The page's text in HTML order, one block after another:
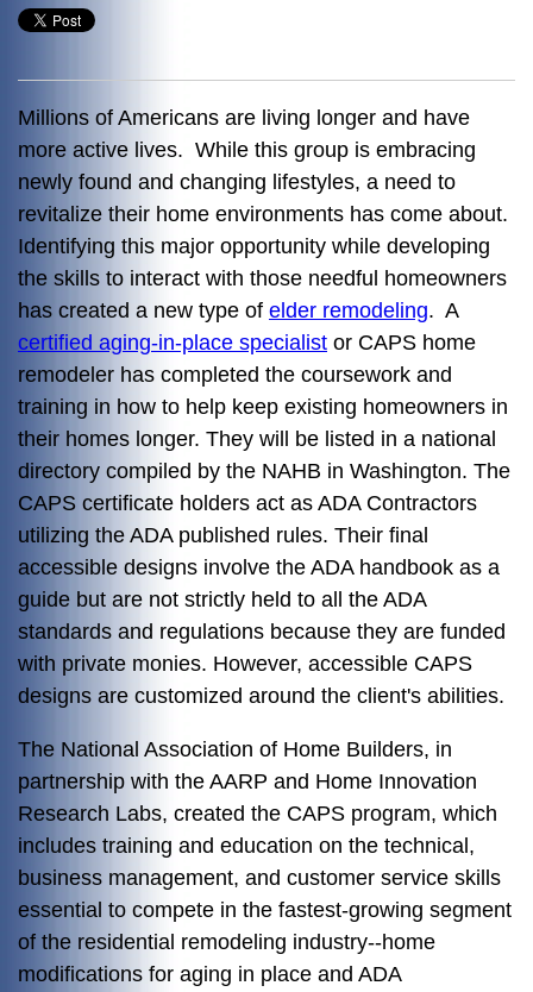
Millions of Americans are living longer and have
more active lives. While this group is embracing
newly found and changing lifestyles, a need to
revitalize their home environments has come about.
Identifying this major opportunity while developing
the skills to interact with those needful homeowners
has created a new type of elder remodeling. A
certified aging-in-place specialist or CAPS home
remodeler has completed the coursework and
training in how to help keep existing homeowners in
their homes longer. They will be listed in a national
directory compiled by the NAHB in Washington. The
CAPS certificate holders act as ADA Contractors
utilizing the ADA published rules. Their final
accessible designs involve the ADA handbook as a
guide but are not strictly held to all the ADA
standards and regulations because they are funded
with private monies. However, accessible CAPS
designs are customized around the client's abilities.
The National Association of Home Builders, in
partnership with the AARP and Home Innovation
Research Labs, created the CAPS program, which
includes training and education on the technical,
business management, and customer service skills
essential to compete in the fastest-growing segment
of the residential remodeling industry--home
modifications for aging in place and ADA